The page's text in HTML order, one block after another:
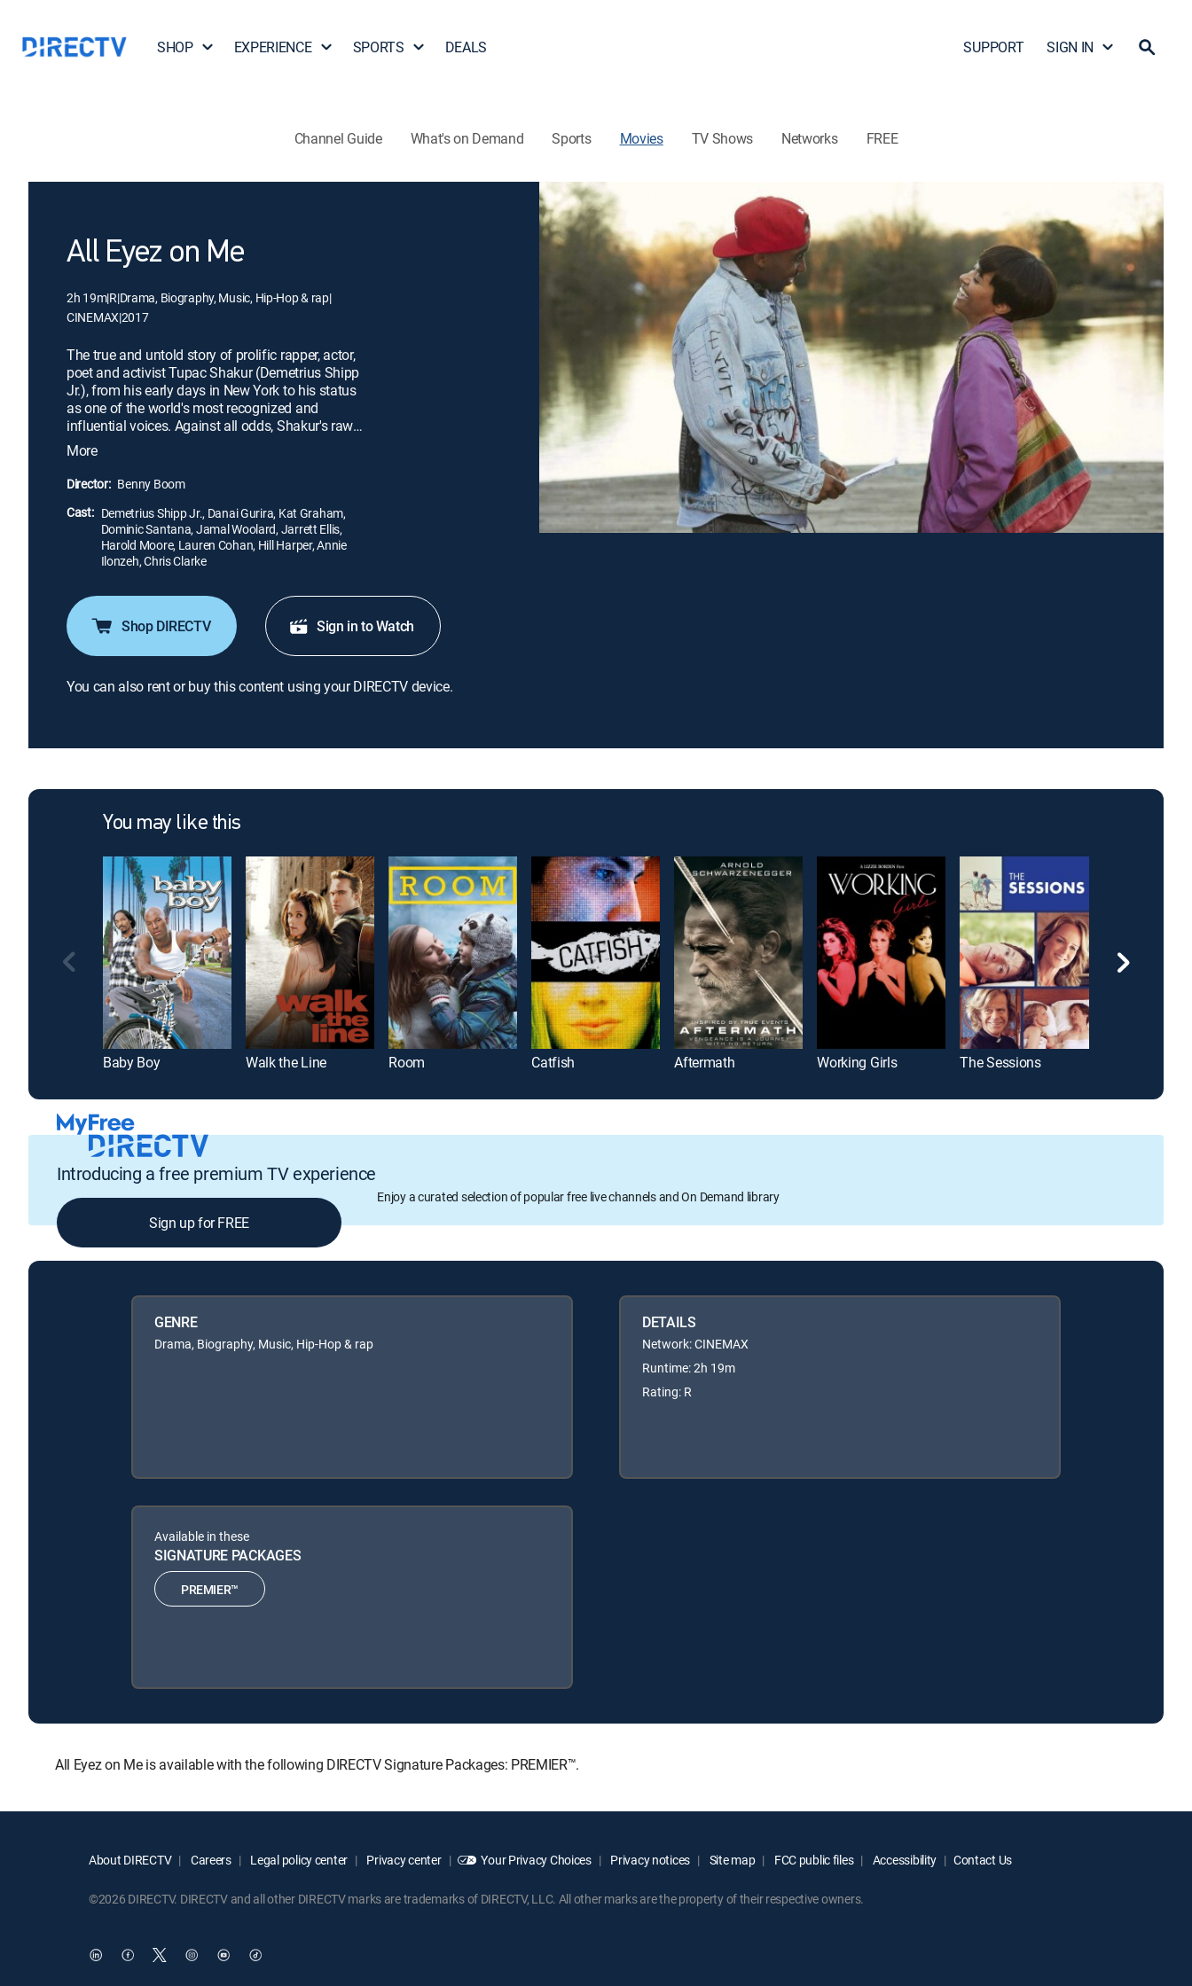
SHOP EXPERIENCE SPORTS DEALS SUPPORT SIGN IN
Channel Guide What's on Demand Sports Movies TV Shows Networks FREE
All Eyez on Me
2h 19m|R|Drama, Biography, Music, Hip-Hop & rap|
CINEMAX|2017
The true and untold story of prolific rapper, actor,
poet and activist Tupac Shakur (Demetrius Shipp
Jr.), from his early days in New York to his status
as one of the world's most recognized and
influential voices. Against all odds, Shakur's raw
talent, powerful lyrics and revolutionary mindset
establish him as a cultural icon whose legacy
continues to grow long after his death.
More
Director: Benny Boom
Cast: Demetrius Shipp Jr., Danai Gurira, Kat Graham,
Dominic Santana, Jamal Woolard, Jarrett Ellis,
Harold Moore, Lauren Cohan, Hill Harper, Annie
Ilonzeh, Chris Clarke
Shop DIRECTV Sign in to Watch
You can also rent or buy this content using your DIRECTV device.
You may like this
Baby Boy Walk the Line Room Catfish Aftermath Working Girls The Sessions
Introducing a free premium TV experience
Enjoy a curated selection of popular free live channels and On Demand library
Sign up for FREE
GENRE
Drama, Biography, Music, Hip-Hop & rap
DETAILS
Network: CINEMAX
Runtime: 2h 19m
Rating: R
Available in these
SIGNATURE PACKAGES
PREMIER™
All Eyez on Me is available with the following DIRECTV Signature Packages: PREMIER™.
About DIRECTV Careers Legal policy center Privacy center Your Privacy Choices Privacy notices Site map FCC public files Accessibility Contact Us
©2026 DIRECTV. DIRECTV and all other DIRECTV marks are trademarks of DIRECTV, LLC. All other marks are the property of their respective owners.